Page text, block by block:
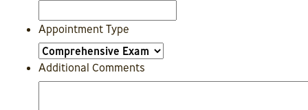
Appointment Type
Additional Comments